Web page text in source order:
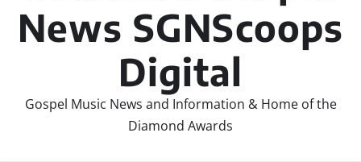
News SGNScoops
Digital
Gospel Music News and Information & Home of the
Diamond Awards